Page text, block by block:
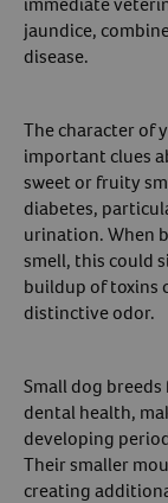
jaundice,
disease.
The character of
important clues
sweet or fruity
diabetes,
urination. When
smell, this could
buildup of toxins
distinctive odor.
Small dog
dental health,
developing
Their smaller
creating